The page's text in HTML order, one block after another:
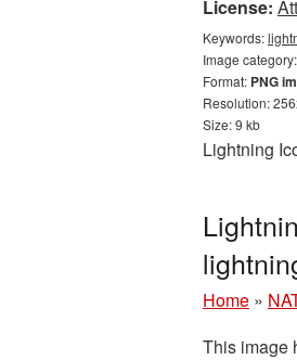
License:
Keywords:
Image category:
Format: PNG
Resolution:
Size: 9 kb
Lightning
Home »
This image